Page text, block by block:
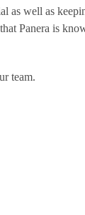
as well as
Panera is
team.